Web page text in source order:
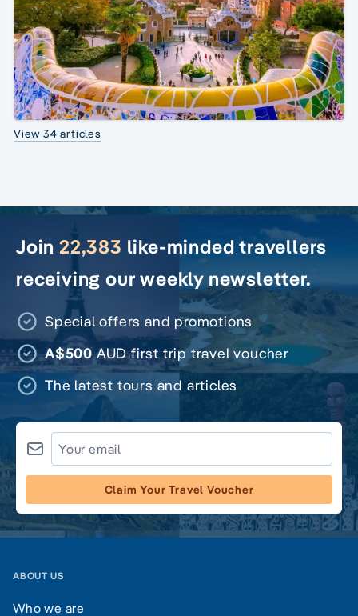
View 34 articles
Join 22,383 like-minded travellers
receiving our weekly newsletter.
Special offers and promotions
A$500AUD first trip travel voucher
The latest tours and articles
Claim Your Travel Voucher
ABOUT US
Who we are